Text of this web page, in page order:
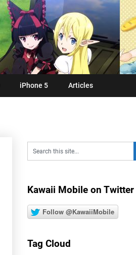
iPhone 5 Articles
Kawaii Mobile on Twitter
Follow @KawaiiMobile
Tag Cloud